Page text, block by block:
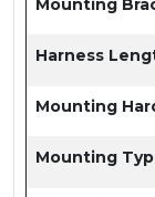
Mounting
Harness
Mounting
Mounting